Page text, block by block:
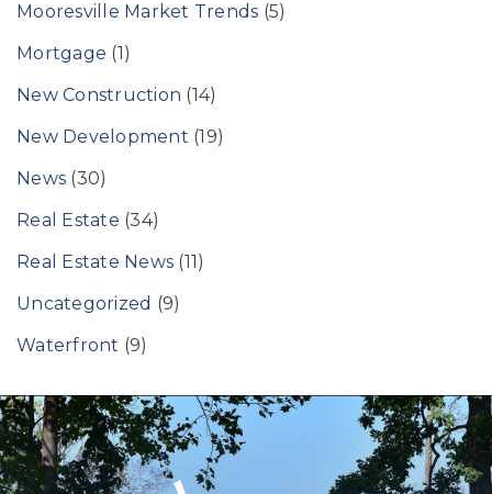
Mooresville Market Trends (5)
Mortgage (1)
New Construction (14)
New Development (19)
News (30)
Real Estate (34)
Real Estate News (11)
Uncategorized (9)
Waterfront (9)